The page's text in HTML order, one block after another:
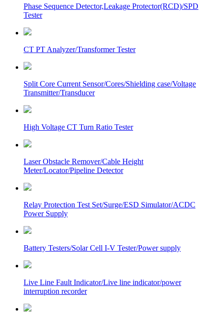
Phase Sequence Detector,Leakage Protector(RCD)/SPD
Tester
CT PT Analyzer/Transformer Tester
Split Core Current Sensor/Cores/Shielding case/Voltage
Transmitter/Transducer
High Voltage CT Turn Ratio Tester
Laser Obstacle Remover/Cable Height
Meter/Locator/Pipeline Detector
Relay Protection Test Set/Surge/ESD Simulator/ACDC
Power Supply
Battery Testers/Solar Cell I-V Tester/Power supply
Live Line Fault Indicator/Live line indicator/power
interruption recorder